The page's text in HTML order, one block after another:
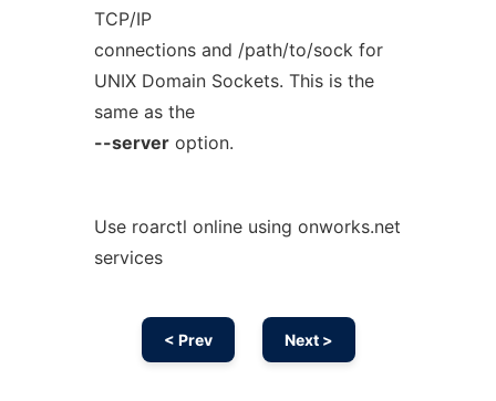
TCP/IP
connections and /path/to/sock for
UNIX Domain Sockets. This is the
same as the
--serveroption.
Use roarctl online using onworks.net
services
< Prev Next >